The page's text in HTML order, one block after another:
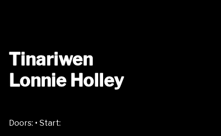
Tinariwen
Lonnie Holley
Doors: • Start: